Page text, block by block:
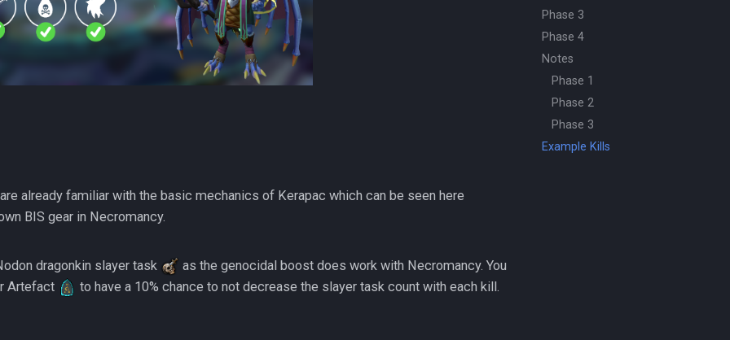
Phase 3
Phase 4
Notes
Phase 1
Phase 2
Phase 3
Example Kills
already familiar with the basic mechanics of Kerapac which can be seen here
BIS gear in Necromancy.
dragonkin slayer task
as the genocidal boost does work with Necromancy. You
Artefact
to have a 10% chance to not decrease the slayer task count with each kill.